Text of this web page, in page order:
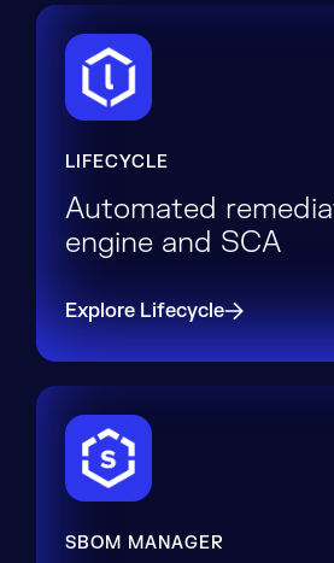
LIFECYCLE
Automated
engine and SCA
Explore Lifecycle
SBOM MANAGER